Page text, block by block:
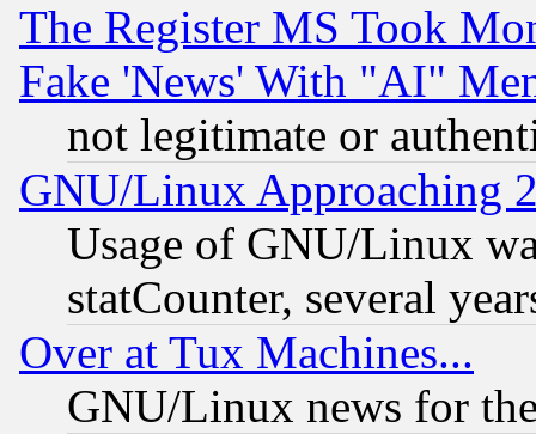
The Register MS Took
Fake 'News' With "AI"
not legitimate or
GNU/Linux Approaching
Usage of GNU/Linux
statCounter, several
Over at Tux Machines...
GNU/Linux news for